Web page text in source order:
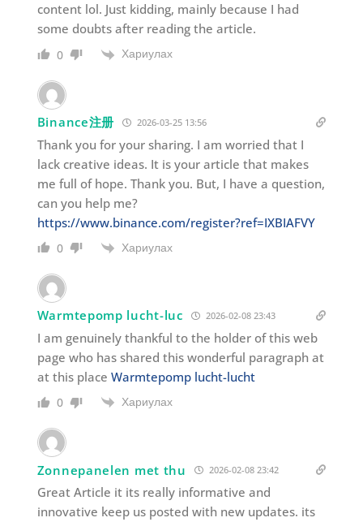
content lol. Just kidding, mainly because I had
some doubts after reading the article.
0 Хариулах
Binance注册 2026-03-25 13:56
Thank you for your sharing. I am worried that I
lack creative ideas. It is your article that makes
me full of hope. Thank you. But, I have a question,
can you help me?
https://www.binance.com/register?ref=IXBIAFVY
0 Хариулах
Warmtepomp lucht-luc 2026-02-08 23:43
I am genuinely thankful to the holder of this web
page who has shared this wonderful paragraph at
at this place Warmtepomp lucht-lucht
0 Хариулах
Zonnepanelen met thu 2026-02-08 23:42
Great Article it its really informative and
innovative keep us posted with new updates. its